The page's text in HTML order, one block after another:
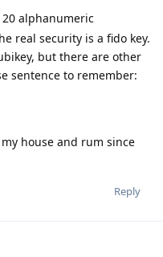
alphanumeric
real security is a fido key.
but there are other
sentence to remember:
house and rum since
Reply